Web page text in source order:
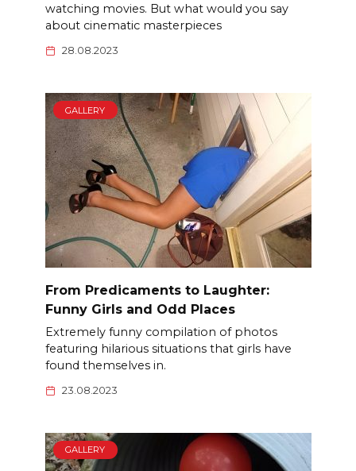
watching movies. But what would you say
about cinematic masterpieces
28.08.2023
GALLERY
From Predicaments to Laughter:
Funny Girls and Odd Places
Extremely funny compilation of photos
featuring hilarious situations that girls have
found themselves in.
23.08.2023
GALLERY